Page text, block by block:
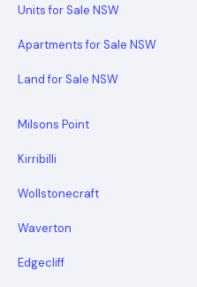
Units for Sale NSW
Apartments for Sale NSW
Land for Sale NSW
Milsons Point
Kirribilli
Wollstonecraft
Waverton
Edgecliff